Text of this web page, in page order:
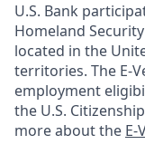
U.S. Bank
Homeland
located in the
territories. The E-
employment
the U.S.
more about the E-